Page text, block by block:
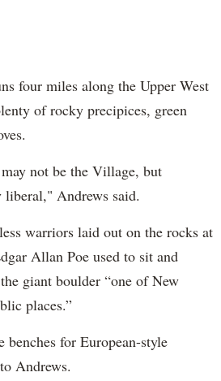
four miles along the Upper West
of rocky precipices, green
not be the Village, but
Andrews said.
warriors laid out on the rocks at
Allan Poe used to sit and
giant boulder “one of New
places.”
benches for European-style
Andrews.